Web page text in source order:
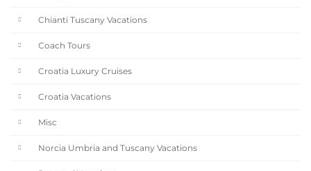
Chianti Tuscany Vacations
Coach Tours
Croatia Luxury Cruises
Croatia Vacations
Misc
Norcia Umbria and Tuscany Vacations